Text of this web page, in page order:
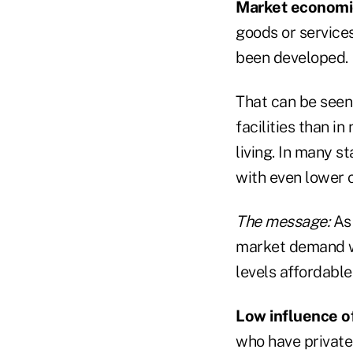
Market
goods or
been developed.
That can be
facilities than in
living. In many
with even lower
The message:As
market demand
levels
Low influence
who have